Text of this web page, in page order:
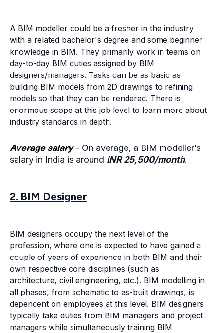
A BIM modeller could be a fresher in the industry
with a related bachelor's degree and some beginner
knowledge in BIM. They primarily work in teams on
day-to-day BIM duties assigned by BIM
designers/managers. Tasks can be as basic as
building BIM models from 2D drawings to refining
models so that they can be rendered. There is
enormous scope at this job level to learn more about
industry standards in depth.
Average salary- On average, a BIM modeller’s
salary in India is around INR 25,500/month.
2. BIM Designer
BIM designers occupy the next level of the
profession, where one is expected to have gained a
couple of years of experience in both BIM and their
own respective core disciplines (such as
architecture, civil engineering, etc.). BIM modelling in
all phases, from schematic to as-built drawings, is
dependent on employees at this level. BIM designers
typically take duties from BIM managers and project
managers while simultaneously training BIM